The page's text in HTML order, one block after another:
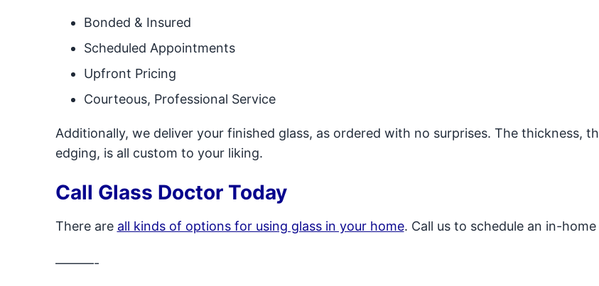
Bonded & Insured
Scheduled Appointments
Upfront Pricing
Courteous, Professional Service
Additionally, we deliver your finished glass, as ordered with no surprises. The thickness,
edging, is all custom to your liking.
Call Glass Doctor Today
There are all kinds of options for using glass in your home. Call us to schedule an in-
———-